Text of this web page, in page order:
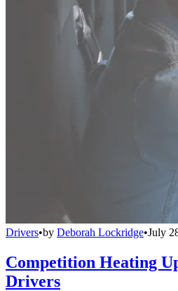
Drivers•by Deborah Lockridge•July
Competition Heating
Drivers